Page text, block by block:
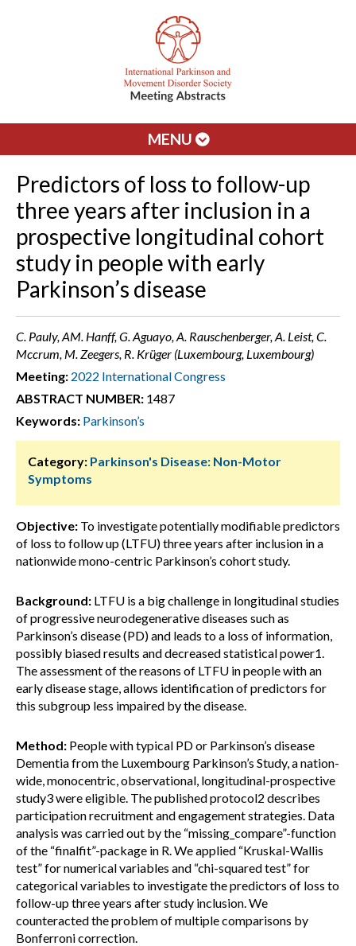
MENU
Predictors of loss to follow-up
three years after inclusion in a
prospective longitudinal cohort
study in people with early
Parkinson’s disease
C. Pauly, AM. Hanff, G. Aguayo, A. Rauschenberger, A. Leist, C.
Mccrum, M. Zeegers, R. Krüger (Luxembourg, Luxembourg)
Meeting: 2022 International Congress
ABSTRACT NUMBER: 1487
Keywords: Parkinson’s
Category: Parkinson's Disease: Non-Motor
Symptoms
Objective: To investigate potentially modifiable predictors
of loss to follow up (LTFU) three years after inclusion in a
nationwide mono-centric Parkinson’s cohort study.
Background: LTFU is a big challenge in longitudinal studies
of progressive neurodegenerative diseases such as
Parkinson’s disease (PD) and leads to a loss of information,
possibly biased results and decreased statistical power1.
The assessment of the reasons of LTFU in people with an
early disease stage, allows identification of predictors for
this subgroup less impaired by the disease.
Method: People with typical PD or Parkinson’s disease
Dementia from the Luxembourg Parkinson’s Study, a nation-
wide, monocentric, observational, longitudinal-prospective
study3 were eligible. The published protocol2 describes
participation recruitment and engagement strategies. Data
analysis was carried out by the “missing_compare”-function
of the “finalfit”-package in R. We applied “Kruskal-Wallis
test” for numerical variables and “chi-squared test” for
categorical variables to investigate the predictors of loss to
follow-up three years after study inclusion. We
counteracted the problem of multiple comparisons by
Bonferroni correction.